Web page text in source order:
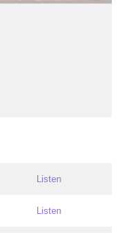
Listen
Listen